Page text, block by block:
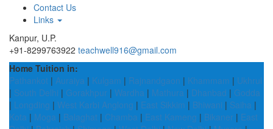
Contact Us
Links
Kanpur, U.P.
+91-8299763922 teachwell916@gmail.com
Home Tuition in:
Pathankot | Auraiya | Kulgam | Rajnandgaon | Khammam | Ukhrul
| South Delhi | Gorakhpur | Wardha | Mathura | Dhanbad | Godda
| Longding | West Karbi Anglong | East Sikkim | Bhiwani | Saiha |
Kota | Moga | Balaghat | Chamba | East Kameng | Bikaner | East